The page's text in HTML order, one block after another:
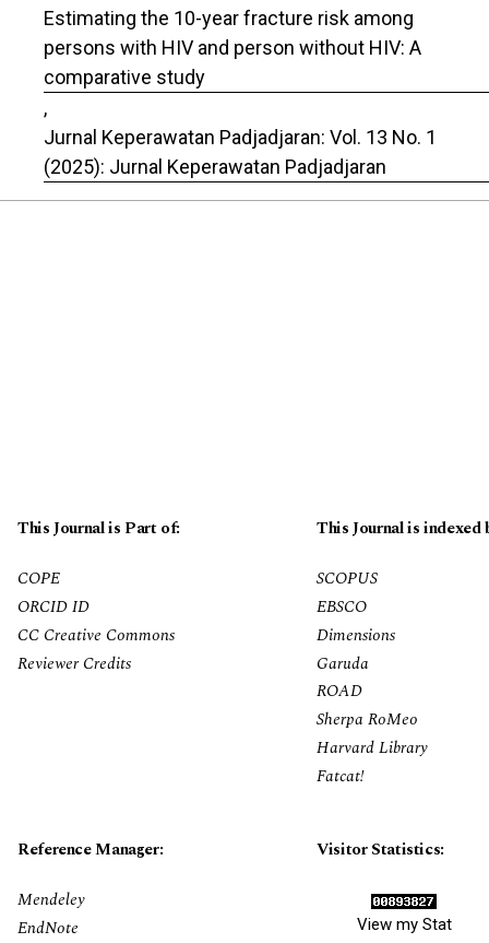
Estimating the 10-year fracture risk among
persons with HIV and person without HIV: A
comparative study
,
Jurnal Keperawatan Padjadjaran: Vol. 13 No. 1
(2025): Jurnal Keperawatan Padjadjaran
This Journal is Part of:
This Journal is indexed
COPE
ORCID ID
CC Creative Commons
Reviewer Credits
SCOPUS
EBSCO
Dimensions
Garuda
ROAD
Sherpa RoMeo
Harvard Library
Fatcat!
Reference Manager:
Visitor Statistics:
Mendeley
EndNote
View my Stat